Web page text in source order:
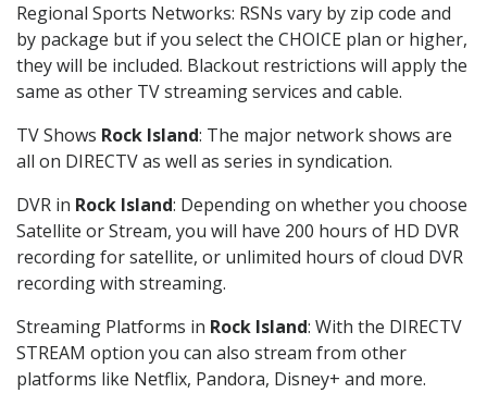
Regional Sports Networks: RSNs vary by zip code and
by package but if you select the CHOICE plan or higher,
they will be included. Blackout restrictions will apply the
same as other TV streaming services and cable.
TV Shows Rock Island: The major network shows are
all on DIRECTV as well as series in syndication.
DVR in Rock Island: Depending on whether you choose
Satellite or Stream, you will have 200 hours of HD DVR
recording for satellite, or unlimited hours of cloud DVR
recording with streaming.
Streaming Platforms in Rock Island: With the DIRECTV
STREAM option you can also stream from other
platforms like Netflix, Pandora, Disney+ and more.